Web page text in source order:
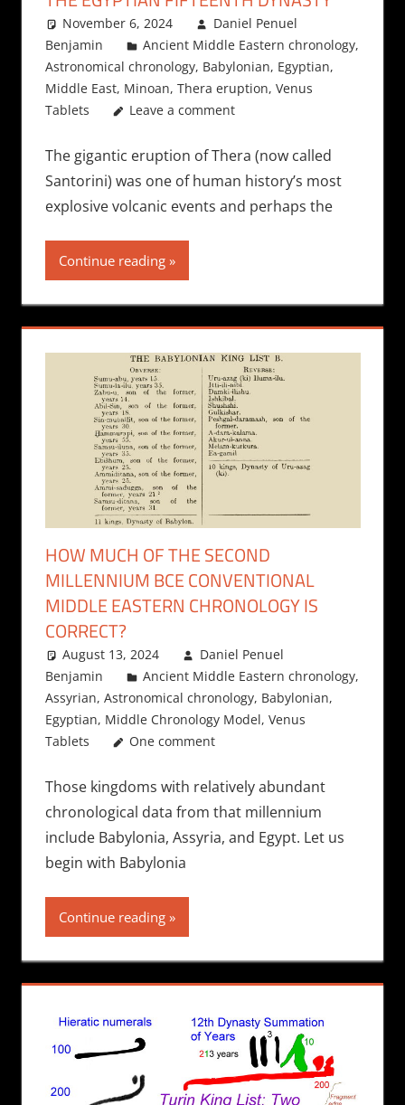
November 6, 2024
Daniel Penuel
Benjamin
Ancient Middle Eastern chronology,
Astronomical chronology, Babylonian, Egyptian,
Middle East, Minoan, Thera eruption, Venus
Tablets
Leave a comment
The gigantic eruption of Thera (now called
Santorini) was one of human history’s most
explosive volcanic events and perhaps the
Continue reading
HOW MUCH OF THE SECOND
MILLENNIUM BCE CONVENTIONAL
MIDDLE EASTERN CHRONOLOGY IS
CORRECT?
August 13, 2024
Daniel Penuel
Benjamin
Ancient Middle Eastern chronology,
Assyrian, Astronomical chronology, Babylonian,
Egyptian, Middle Chronology Model, Venus
Tablets
One comment
Those kingdoms with relatively abundant
chronological data from that millennium
include Babylonia, Assyria, and Egypt. Let us
begin with Babylonia
Continue reading